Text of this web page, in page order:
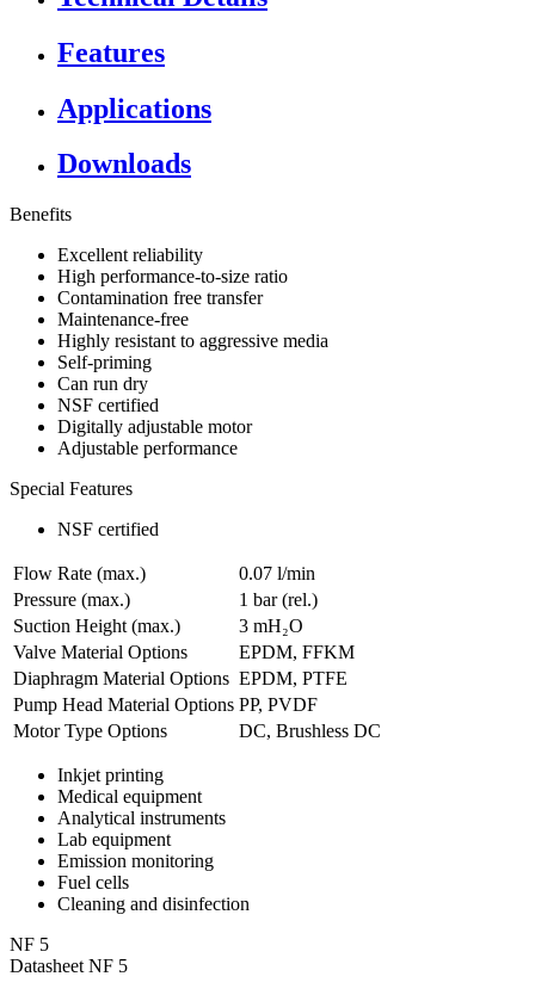
Features
Applications
Downloads
Benefits
Excellent reliability
High performance-to-size ratio
Contamination free transfer
Maintenance-free
Highly resistant to aggressive media
Self-priming
Can run dry
NSF certified
Digitally adjustable motor
Adjustable performance
Special Features
NSF certified
Flow Rate (max.)
0.07 l/min
Pressure (max.)
1 bar (rel.)
Suction Height (max.)
3 mH₂O
Valve Material Options
EPDM, FFKM
Diaphragm Material Options EPDM, PTFE
Pump Head Material Options PP, PVDF
Motor Type Options
DC, Brushless DC
Inkjet printing
Medical equipment
Analytical instruments
Lab equipment
Emission monitoring
Fuel cells
Cleaning and disinfection
NF 5
Datasheet NF 5